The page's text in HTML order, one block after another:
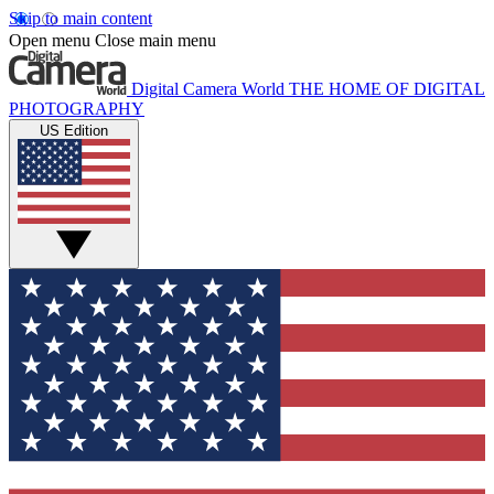
Skip to main content
Open menu Close main menu
Digital Camera World THE HOME OF DIGITAL
PHOTOGRAPHY
US Edition